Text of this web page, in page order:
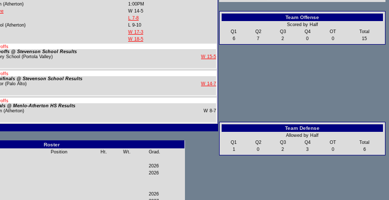
(Atherton)
1:00PM
W 14-5
L 7-8
(Atherton)
L 9-10
W 17-3
W 18-5
@ Stevenson School Results
School (Portola Valley)
W 15-5
@ Stevenson School Results
(Palo Alto)
W 14-7
@ Menlo-Atherton HS Results
(Atherton)
W 8-7
Roster
Position Ht. Wt.
Grad.
2026
2026
2026
Team Offense
Scored by Half
Q1
Q2 Q3 Q4 OT
Total
6
7 2 0 0 15
Team Defense
Allowed by Half
Q1
Q2 Q3 Q4 OT
Total
1
0 2 3 0 6